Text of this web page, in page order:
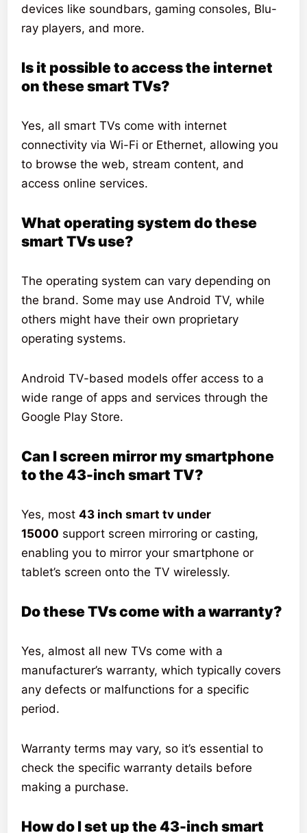
devices like soundbars, gaming consoles, Blu-
ray players, and more.
Is it possible to access the internet
on these smart TVs?
Yes, all smart TVs come with internet
connectivity via Wi-Fi or Ethernet, allowing you
to browse the web, stream content, and
access online services.
What operating system do these
smart TVs use?
The operating system can vary depending on
the brand. Some may use Android TV, while
others might have their own proprietary
operating systems.
Android TV-based models offer access to a
wide range of apps and services through the
Google Play Store.
Can I screen mirror my smartphone
to the 43-inch smart TV?
Yes, most43 inch smart tv under
15000 support screen mirroring or casting,
enabling you to mirror your smartphone or
tablet’s screen onto the TV wirelessly.
Do these TVs come with a warranty?
Yes, almost all new TVs come with a
manufacturer’s warranty, which typically covers
any defects or malfunctions for a specific
period.
Warranty terms may vary, so it’s essential to
check the specific warranty details before
making a purchase.
How do I set up the 43-inch smart